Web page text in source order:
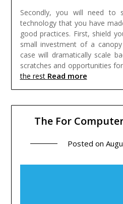
Secondly, you will need to
technology that you have
good practices. First, shield
small investment of a
case will dramatically scale
scratches and opportunities
the rest Read more
The For
Posted on